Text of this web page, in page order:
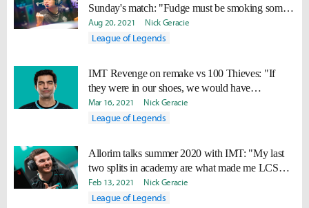
Sunday's match: "Fudge must be smoking some
good stuff."
Aug 20, 2021 Nick Geracie
League of Legends
IMT Revenge on remake vs 100 Thieves: "If
they were in our shoes, we would have
understood."
Mar 16, 2021 Nick Geracie
League of Legends
Allorim talks summer 2020 with IMT: "My last
two splits in academy are what made me LCS
ready."
Feb 13, 2021 Nick Geracie
League of Legends